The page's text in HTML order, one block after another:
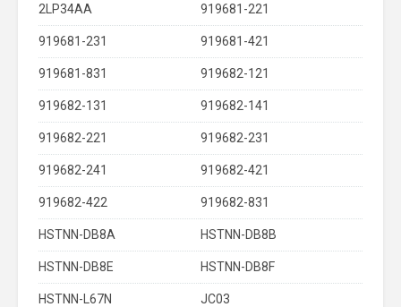
2LP34AA 919681-221
919681-231 919681-421
919681-831 919682-121
919682-131 919682-141
919682-221 919682-231
919682-241 919682-421
919682-422 919682-831
HSTNN-DB8A HSTNN-DB8B
HSTNN-DB8E HSTNN-DB8F
HSTNN-L67N JC03